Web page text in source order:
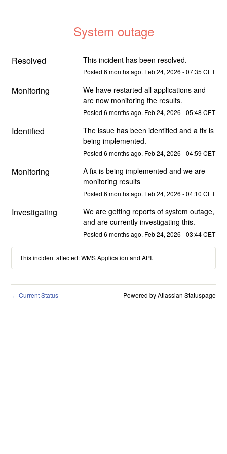
System outage
Resolved This incident has been resolved.
Posted 6 months ago. Feb24, 2026 -07:35 CET
Monitoring
We have restarted all applications and
are now monitoring the results.
Posted 6 months ago. Feb24, 2026 -05:48 CET
Identified
The issue has been identified and a fix is
being implemented.
Posted 6 months ago. Feb24, 2026 -04:59 CET
Monitoring
A fix is being implemented and we are
monitoring results
Posted 6 months ago. Feb24, 2026 -04:10 CET
Investigating
We are getting reports of system outage,
and are currently investigating this.
Posted 6 months ago. Feb24, 2026 -03:44CET
This incident affected: WMS Application and API.
← Current Status Powered by Atlassian Statuspage